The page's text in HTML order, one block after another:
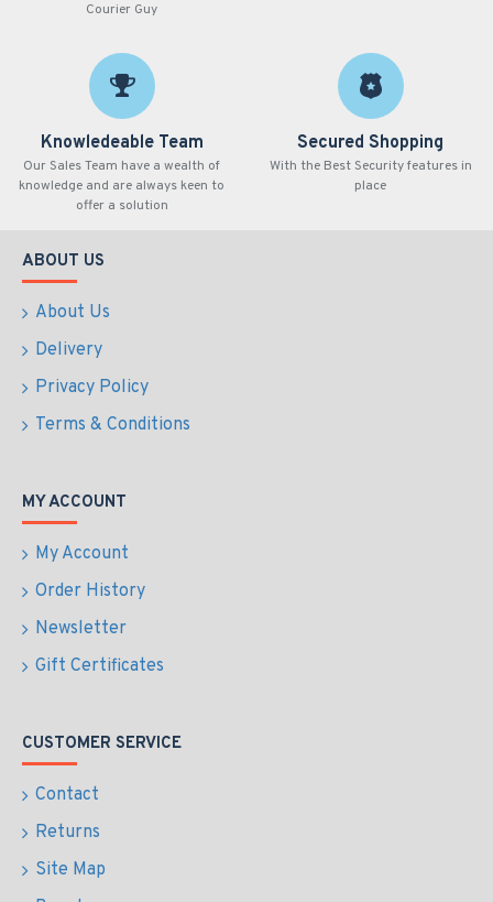
Courier Guy
Knowledeable Team
Our Sales Team have a wealth of
knowledge and are always keen to
offer a solution
Secured Shopping
With the Best Security features in
place
ABOUT US
About Us
Delivery
Privacy Policy
Terms & Conditions
MY ACCOUNT
My Account
Order History
Newsletter
Gift Certificates
CUSTOMER SERVICE
Contact
Returns
Site Map